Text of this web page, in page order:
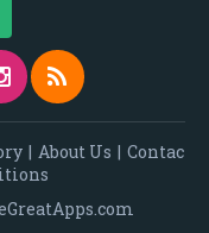
| About Us | Contac